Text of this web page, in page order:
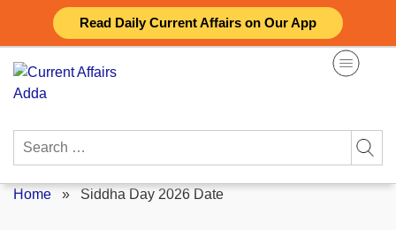
Read Daily Current Affairs on Our App
content
Search
Home » Siddha Day 2026 Date